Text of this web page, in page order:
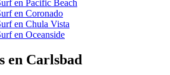
en Pacific Beach
en Coronado
en Chula Vista
en Oceanside
en Carlsbad